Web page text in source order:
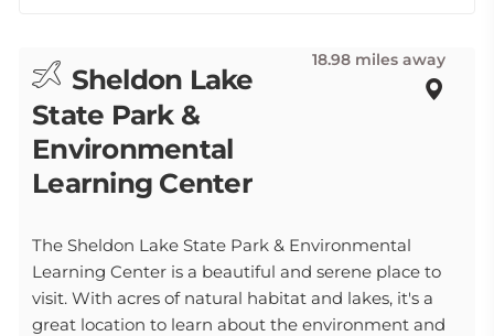
Sheldon Lake
State Park &
Environmental
Learning Center
18.98 miles away
The Sheldon Lake State Park & Environmental
Learning Center is a beautiful and serene place to
visit. With acres of natural habitat and lakes, it's a
great location to learn about the environment and